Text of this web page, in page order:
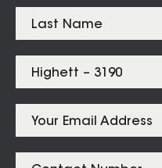
Cheltenham $1,291,000
Moorabbin $1,258,888